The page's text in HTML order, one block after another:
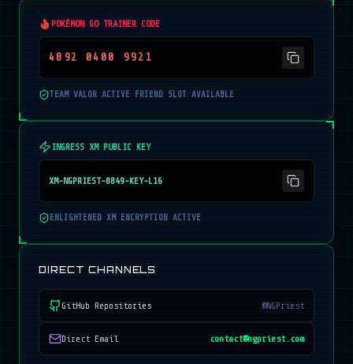
POKÉMON GO TRAINER CODE
4892 0400 9921
TEAM VALOR ACTIVE FRIEND SLOT AVAILABLE
INGRESS XM PUBLIC KEY
XM-NGPRIEST-8849-KEY-L16
ENLIGHTENED XM ENCRYPTION ACTIVE
DIRECT CHANNELS
GitHub Repositories @NGPriest
Direct Email contact@ngpriest.com